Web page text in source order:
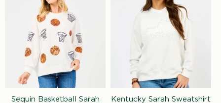
Sequin Basketball Sarah
Kentucky Sarah Sweatshirt